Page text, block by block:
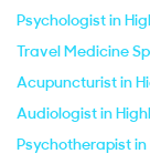
Psychologist in
Travel Medicine
Acupuncturist in
Audiologist in
Psychotherapist